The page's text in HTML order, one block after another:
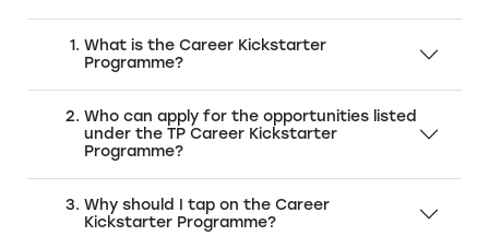
What is the Career Kickstarter
Programme?
Who can apply for the opportunities listed
under the TP Career Kickstarter
Programme?
Why should I tap on the Career
Kickstarter Programme?